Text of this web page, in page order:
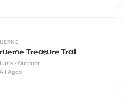
Treasure Trail
· Outdoor
All Ages